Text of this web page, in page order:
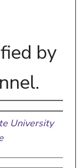
by
University